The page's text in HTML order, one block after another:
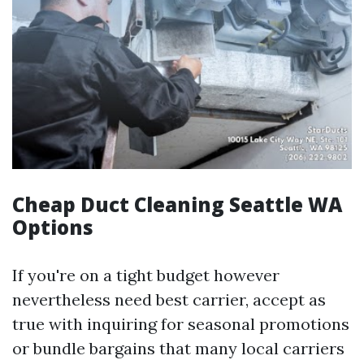
Cheap Duct Cleaning Seattle WA
Options
If you're on a tight budget however
nevertheless need best carrier, accept as
true with inquiring for seasonal promotions
or bundle bargains that many local carriers